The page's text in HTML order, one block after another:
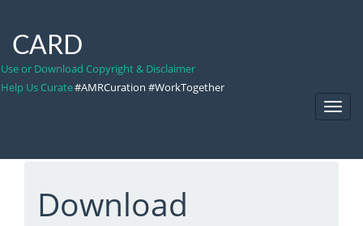
CARD
Use or Download Copyright & Disclaimer
Help Us Curate#AMRCuration #WorkTogether
Download